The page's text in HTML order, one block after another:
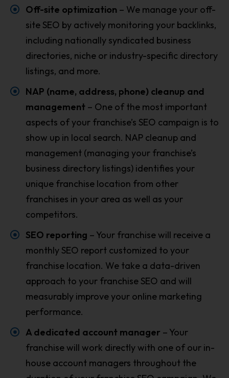
Off-site optimization – We manage your off-
site SEO by actively monitoring your backlinks,
including nationally syndicated business
directories, niche or industry-specific directory
listings, and more.
NAP (name, address, phone) cleanup and
management – One of the most important
aspects of your franchise’s SEO campaign is to
show up in local search. NAP cleanup and
management (managing your franchise’s
business directory listings) identifies your
unique franchise location from other
franchises in your area as well as your
competitors.
SEO reporting – Your franchise will receive a
monthly SEO report customized to your
franchise location. We take a data-driven
approach to your franchise SEO and will
measurably improve your online marketing
performance.
A dedicated account manager – Your
franchise will work directly with one of our in-
house account managers throughout the